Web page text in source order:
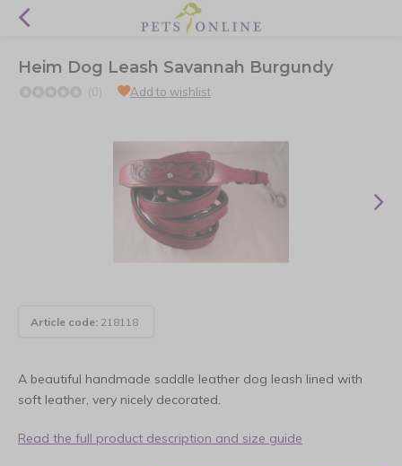
Heim Dog Leash Savannah Burgundy
(0) Add to wishlist
Article code: 218118
A beautiful handmade saddle leather dog leash lined with
soft leather, very nicely decorated.
Read the full product description and size guide